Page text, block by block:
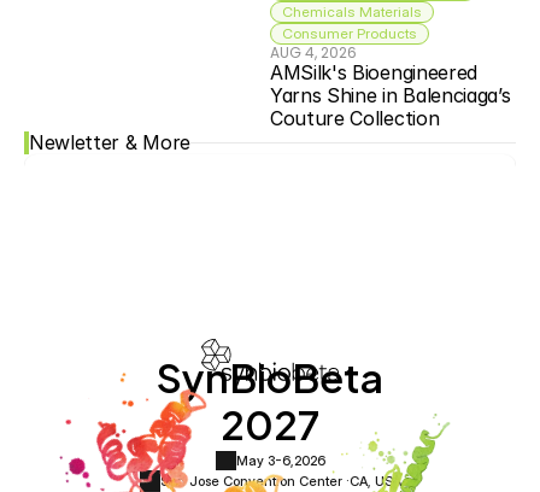
Chemicals Materials
Consumer Products
AUG 4, 2026
AMSilk's Bioengineered
Yarns Shine in Balenciaga’s
Couture Collection
Newletter & More
SynBioBeta
2027
May 3-6, 2026
San Jose Convention Center ·CA, USA